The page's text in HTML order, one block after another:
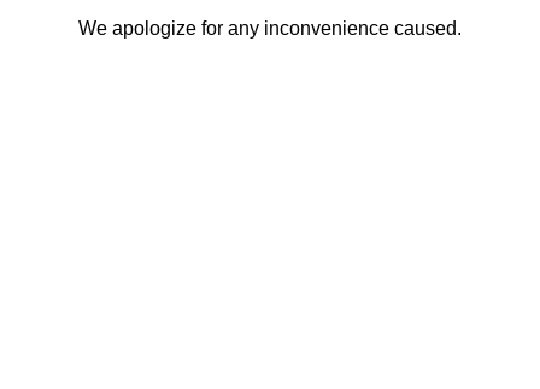
We apologize for any inconvenience caused.